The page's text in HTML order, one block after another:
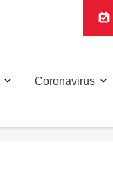
Coronavirus